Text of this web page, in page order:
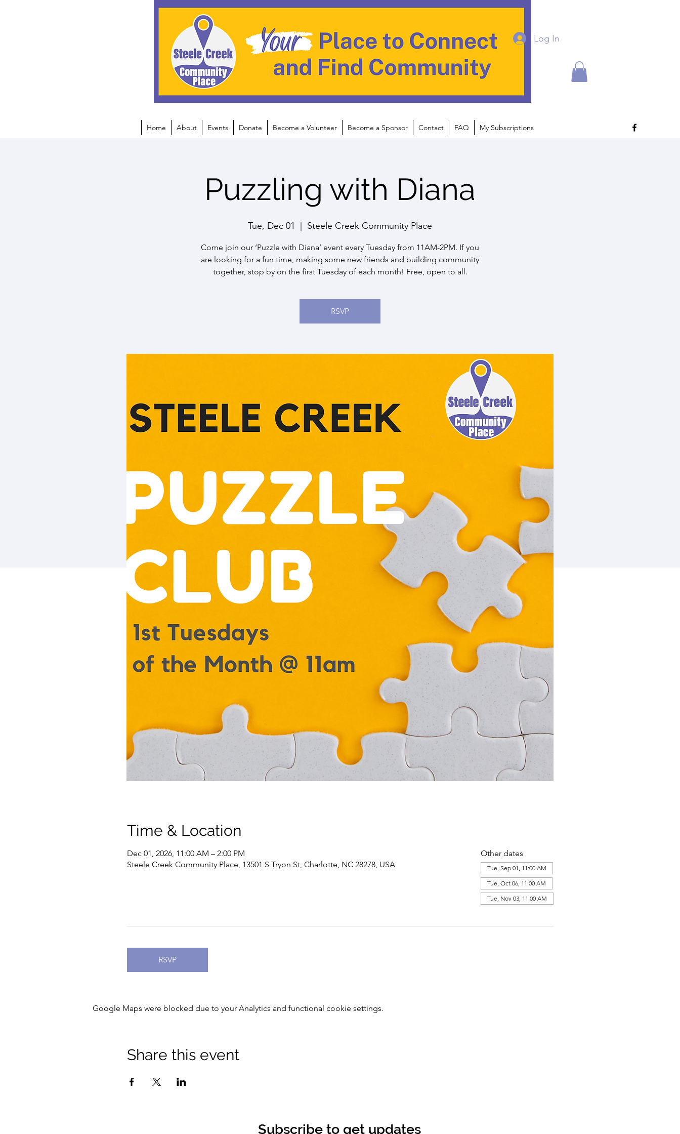
Log In
Home About Events Donate Become a Volunteer Become a Sponsor Contact FAQ My Subscriptions
Puzzling with Diana
Tue, Dec 01
  |
Steele Creek Community Place
Come join our ‘Puzzle with Diana’ event every Tuesday from 11AM-2PM. If you
are looking for a fun time, making some new friends and building community
together, stop by on the first Tuesday of each month! Free, open to all.
RSVP
Time & Location
Dec 01, 2026, 11:00 AM – 2:00 PM
Steele Creek Community Place, 13501 S Tryon St, Charlotte, NC 28278, USA
Other dates
Tue, Sep 01, 11:00 AM
Tue, Oct 06, 11:00 AM
Tue, Nov 03, 11:00 AM
RSVP
Google Maps were blocked due to your Analytics and functional cookie settings.
Share this event
Subscribe to get updates